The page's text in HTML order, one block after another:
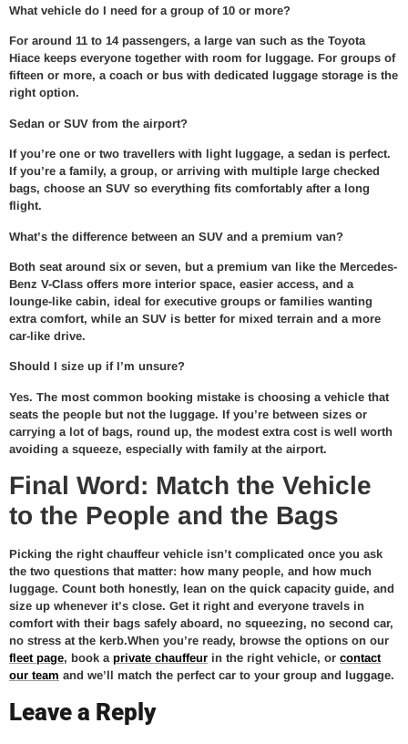
What vehicle do I need for a group of 10 or more?
For around 11 to 14 passengers, a large van such as the Toyota
Hiace keeps everyone together with room for luggage. For groups of
fifteen or more, a coach or bus with dedicated luggage storage is the
right option.
Sedan or SUV from the airport?
If you’re one or two travellers with light luggage, a sedan is perfect.
If you’re a family, a group, or arriving with multiple large checked
bags, choose an SUV so everything fits comfortably after a long
flight.
What’s the difference between an SUV and a premium van?
Both seat around six or seven, but a premium van like the Mercedes-
Benz V-Class offers more interior space, easier access, and a
lounge-like cabin, ideal for executive groups or families wanting
extra comfort, while an SUV is better for mixed terrain and a more
car-like drive.
Should I size up if I’m unsure?
Yes. The most common booking mistake is choosing a vehicle that
seats the people but not the luggage. If you’re between sizes or
carrying a lot of bags, round up, the modest extra cost is well worth
avoiding a squeeze, especially with family at the airport.
Final Word: Match the Vehicle
to the People and the Bags
Picking the right chauffeur vehicle isn’t complicated once you ask
the two questions that matter: how many people, and how much
luggage. Count both honestly, lean on the quick capacity guide, and
size up whenever it’s close. Get it right and everyone travels in
comfort with their bags safely aboard, no squeezing, no second car,
no stress at the kerb.When you’re ready, browse the options on our
fleet page, book a private chauffeur in the right vehicle, or contact
our team and we’ll match the perfect car to your group and luggage.
Leave a Reply